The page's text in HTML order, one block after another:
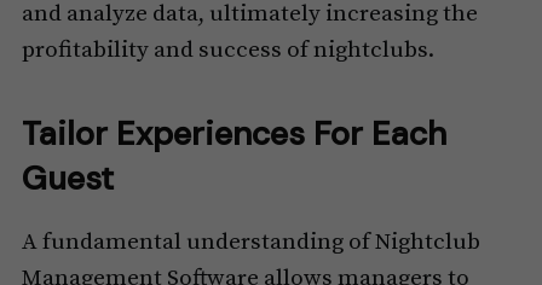
and analyze data, ultimately increasing the
profitability and success of nightclubs.
Tailor Experiences For Each
Guest
A fundamental understanding of Nightclub
Management Software allows managers to